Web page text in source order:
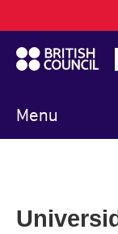
to
main
content
Menu
navigation